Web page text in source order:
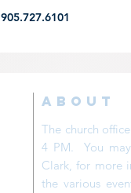
905.727.6101
ABOUT
The church
4 PM. You
Clark, for more
the various